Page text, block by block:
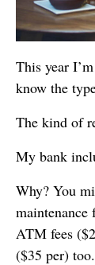
This year
know the
The kind of
My bank
Why? You
ATM fees
($35 per)